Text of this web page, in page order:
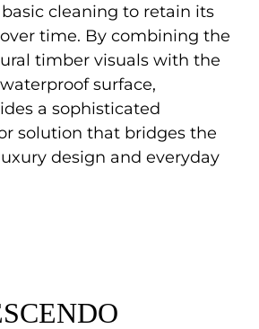
cleaning to retain its
time. By combining the
timber visuals with the
surface,
a sophisticated
solution that bridges the
design and everyday